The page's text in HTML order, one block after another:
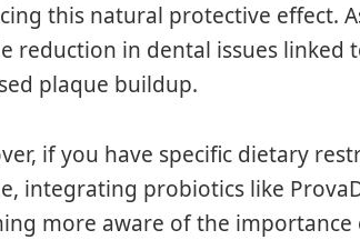
this natural protective effect.
reduction in dental issues linked
plaque buildup.
if you have specific dietary
integrating probiotics like
more aware of the